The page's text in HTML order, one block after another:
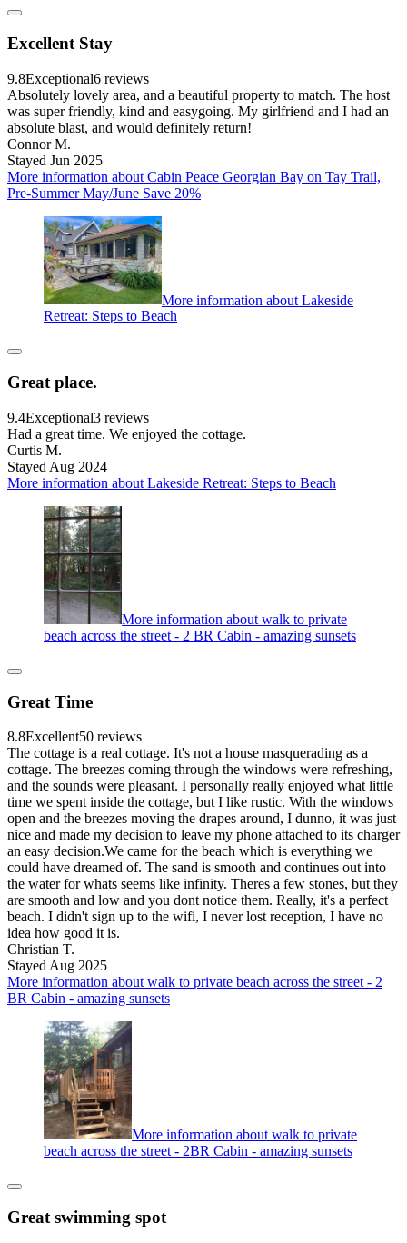
Excellent Stay
9.8Exceptional6 reviews
Absolutely lovely area, and a beautiful property to match. The host
was super friendly, kind and easygoing. My girlfriend and I had an
absolute blast, and would definitely return!
Connor M.
Stayed Jun 2025
More information about Cabin Peace Georgian Bay on Tay Trail,
Pre-Summer May/June Save 20%
More information about Lakeside
Retreat: Steps to Beach
Great place.
9.4Exceptional3 reviews
Had a great time. We enjoyed the cottage.
Curtis M.
Stayed Aug 2024
More information about Lakeside Retreat: Steps to Beach
More information about walk to private
beach across the street - 2 BR Cabin - amazing sunsets
Great Time
8.8Excellent50 reviews
The cottage is a real cottage. It's not a house masquerading as a
cottage. The breezes coming through the windows were refreshing,
and the sounds were pleasant. I personally really enjoyed what little
time we spent inside the cottage, but I like rustic. With the windows
open and the breezes moving the drapes around, I dunno, it was just
nice and made my decision to leave my phone attached to its charger
an easy decision.We came for the beach which is everything we
could have dreamed of. The sand is smooth and continues out into
the water for whats seems like infinity. Theres a few stones, but they
are smooth and low and you dont notice them. Really, it's a perfect
beach. I didn't sign up to the wifi, I never lost reception, I have no
idea how good it is.
Christian T.
Stayed Aug 2025
More information about walk to private beach across the street - 2
BR Cabin - amazing sunsets
More information about walk to private
beach across the street - 2BR Cabin - amazing sunsets
Great swimming spot